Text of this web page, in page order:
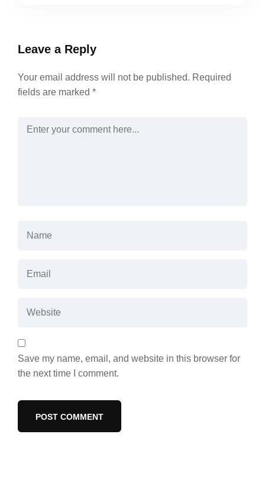
Leave a Reply
Your email address will not be published. Required
fields are marked *
Save my name, email, and website in this browser for
the next time I comment.